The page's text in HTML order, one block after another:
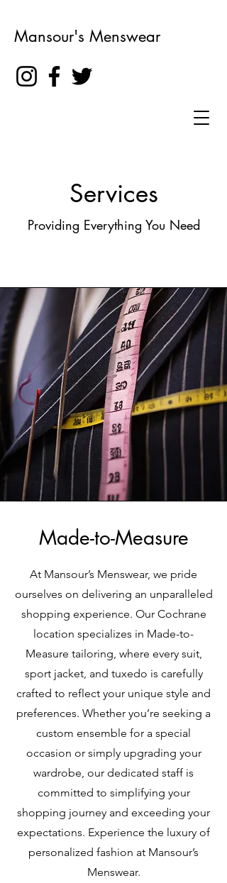
Mansour's Menswear
Services
Providing Everything You Need
Made-to-Measure
At Mansour’s Menswear, we pride
ourselves on delivering an unparalleled
shopping experience. Our Cochrane
location specializes in Made-to-
Measure tailoring, where every suit,
sport jacket, and tuxedo is carefully
crafted to reflect your unique style and
preferences. Whether you’re seeking a
custom ensemble for a special
occasion or simply upgrading your
wardrobe, our dedicated staff is
committed to simplifying your
shopping journey and exceeding your
expectations. Experience the luxury of
personalized fashion at Mansour’s
Menswear.